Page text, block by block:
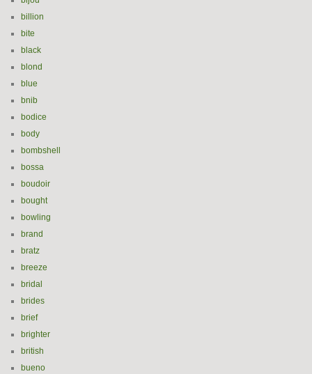
billion
bite
black
blond
blue
bnib
bodice
body
bombshell
bossa
boudoir
bought
bowling
brand
bratz
breeze
bridal
brides
brief
brighter
british
bueno